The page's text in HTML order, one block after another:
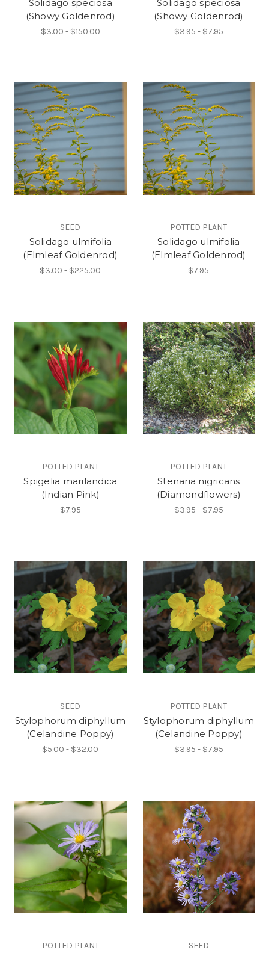
Solidago speciosa
(Showy Goldenrod)
$3.00 - $150.00
Solidago speciosa
(Showy Goldenrod)
$3.95 - $7.95
SEED
Solidago ulmifolia
(Elmleaf Goldenrod)
$3.00 - $225.00
POTTED PLANT
Solidago ulmifolia
(Elmleaf Goldenrod)
$7.95
POTTED PLANT
Spigelia marilandica
(Indian Pink)
$7.95
POTTED PLANT
Stenaria nigricans
(Diamondflowers)
$3.95 - $7.95
SEED
Stylophorum diphyllum
(Celandine Poppy)
$5.00 - $32.00
POTTED PLANT
Stylophorum diphyllum
(Celandine Poppy)
$3.95 - $7.95
POTTED PLANT SEED